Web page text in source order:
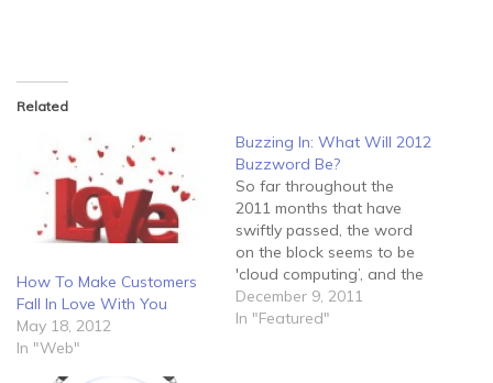
Related
How To Make Customers
Fall In Love With You
May 18, 2012
In "Web"
Buzzing In: What Will 2012
Buzzword Be?
So far throughout the
2011 months that have
swiftly passed, the word
on the block seems to be
'cloud computing’, and the
amazing wonders it does
for on-the-go retrieval of
December 9, 2011
In "Featured"